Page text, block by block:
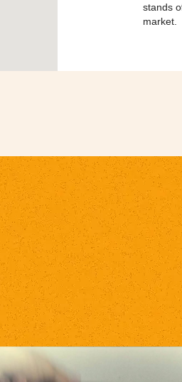
stands
market.